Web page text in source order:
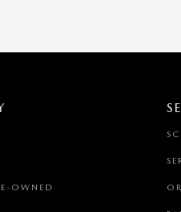
OWNED